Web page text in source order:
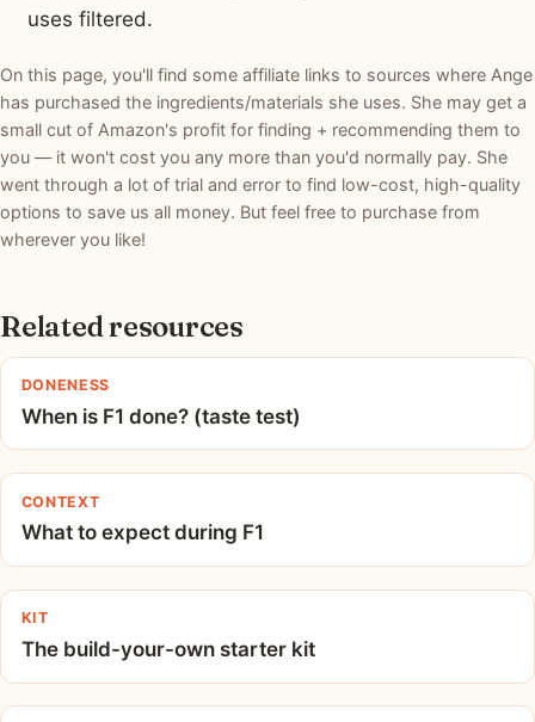
uses filtered.
On this page, you'll find some affiliate links to sources where Ange
has purchased the ingredients/materials she uses. She may get a
small cut of Amazon's profit for finding + recommending them to
you — it won't cost you any more than you'd normally pay. She
went through a lot of trial and error to find low-cost, high-quality
options to save us all money. But feel free to purchase from
wherever you like!
Related resources
DONENESS
When is F1 done? (taste test)
CONTEXT
What to expect during F1
KIT
The build-your-own starter kit